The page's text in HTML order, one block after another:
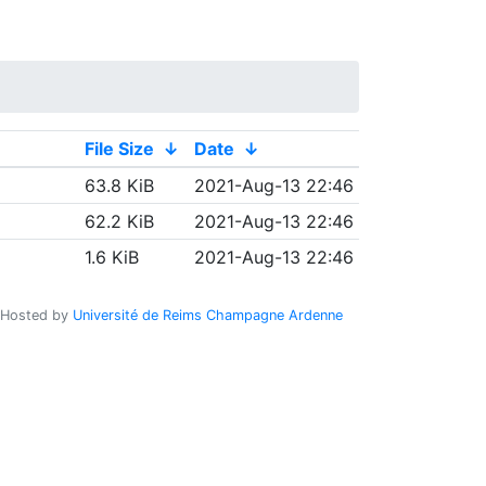
File Size ↓ Date ↓
63.8 KiB
2021-Aug-13 22:46
62.2 KiB
2021-Aug-13 22:46
1.6 KiB 2021-Aug-13 22:46
Hosted by Université de Reims Champagne Ardenne